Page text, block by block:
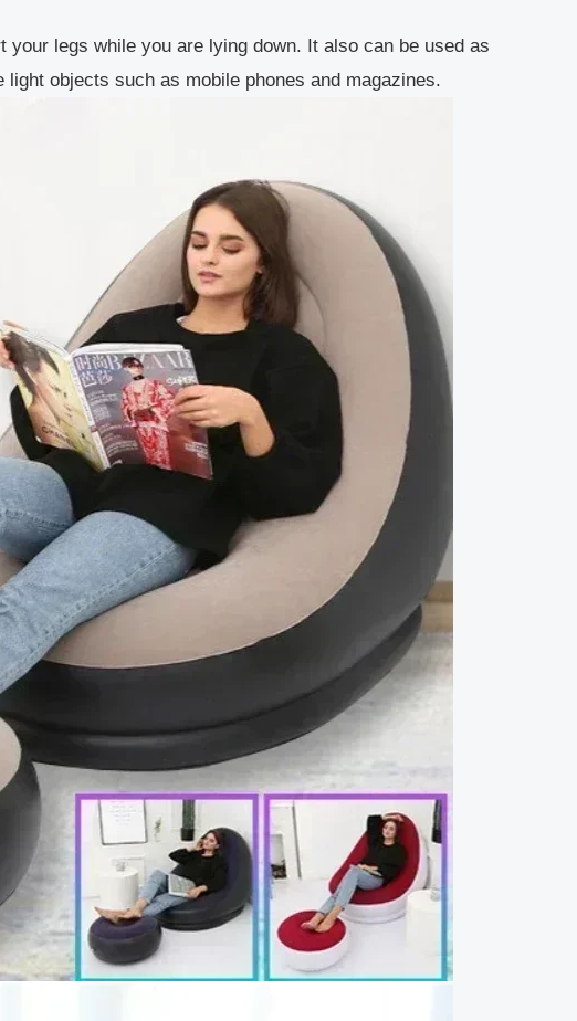
legs while you are lying down. It also can be used as
objects such as mobile phones and magazines.